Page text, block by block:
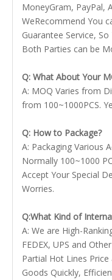
MoneyGram, PayPal,
WeRecommend You
Guarantee Service,
Both Parties can be
Q: What About Your
A: MOQ Varies from
from 100~1000PCS.
Q: How to Package?
A: Packaging Various
Normally 100~1000
Accept Your Special
Worries.
Q:What Kind of
A: We are High-
FEDEX, UPS and
Partial Hot Lines
Goods Quickly,